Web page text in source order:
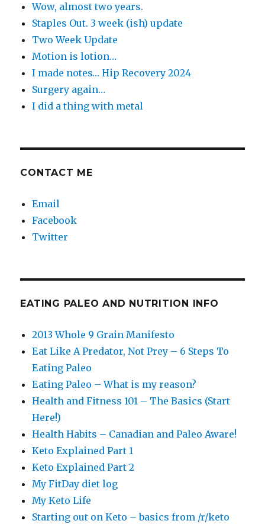
Wow, almost two years.
Staples Out. 3 week (ish) update
Two Week Update
Motion is lotion…
I made notes… Hip Recovery 2024
Surgery again…
I did a thing with metal
CONTACT ME
Email
Facebook
Twitter
EATING PALEO AND NUTRITION INFO
2013 Whole 9 Grain Manifesto
Eat Like A Predator, Not Prey – 6 Steps To
Eating Paleo
Eating Paleo – What is my reason?
Health and Fitness 101 – The Basics (Start
Here!)
Health Habits – Canadian and Paleo Aware!
Keto Explained Part 1
Keto Explained Part 2
My FitDay diet log
My Keto Life
Starting out on Keto – basics from /r/keto